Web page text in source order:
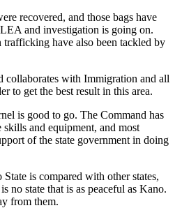
recovered, and those bags have
and investigation is going on.
trafficking have also been tackled by
collaborates with Immigration and all
to get the best result in this area.
is good to go. The Command has
and equipment, and most
of the state government in doing
is compared with other states,
no state that is as peaceful as Kano.
from them.